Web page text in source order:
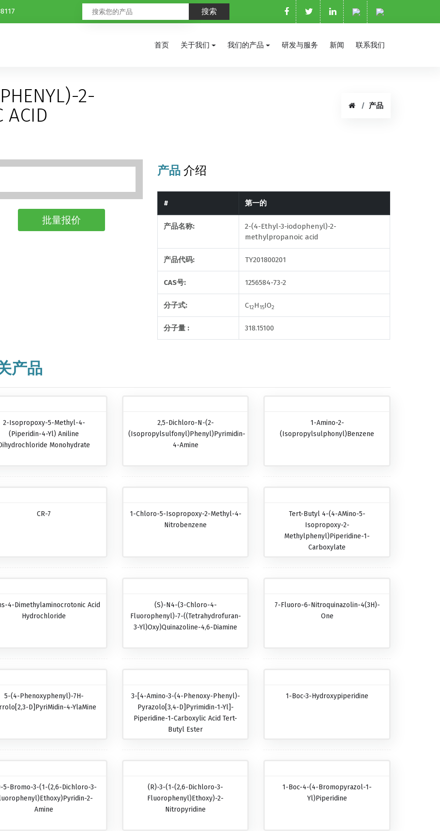
首页 关于我们 我们的产品 研发与服务 新闻 联系我们
2-
ACID
产品
批量报价
产品介绍
# 第一的
产品名称:
2-(4-Ethyl-3-iodophenyl)-2-
methylpropanoic acid
产品代码: TY201800201
CAS号: 1256584-73-2
分子式: C12H15IO2
分子量 : 318.15100
产品
2-Isopropoxy-5-Methyl-4-
(piperidin-4-Yl) Aniline
Monohydrate
2,5-Dichloro-N-(2-
(isopropylsulfonyl)phenyl)pyrimidin-
4-Amine
1-Amino-2-
(isopropylsulphonyl)benzene
CR-7
1-Chloro-5-Isopropoxy-2-Methyl-4-
Nitrobenzene
Tert-Butyl 4-(4-AMino-5-
Isopropoxy-2-
Methylphenyl)piperidine-1-
Carboxylate
4-Dimethylaminocrotonic Acid
Hydrochloride
(S)-N4-(3-Chloro-4-
Fluorophenyl)-7-((tetrahydrofuran-
3-Yl)oxy)quinazoline-4,6-Diamine
7-Fluoro-6-Nitroquinazolin-4(3H)-
One
5-(4-Phenoxyphenyl)-7H-
D]pyriMidin-4-YlaMine
3-[4-Amino-3-(4-Phenoxy-Phenyl)-
Pyrazolo[3,4-D]pyrimidin-1-Yl]-
Piperidine-1-Carboxylic Acid Tert-
Butyl Ester
1-Boc-3-Hydroxypiperidine
5-Bromo-3-(1-(2,6-Dichloro-3-
2-
Amine
(R)-3-(1-(2,6-Dichloro-3-
Fluorophenyl)ethoxy)-2-
Nitropyridine
1-Boc-4-(4-Bromopyrazol-1-
Yl)piperidine